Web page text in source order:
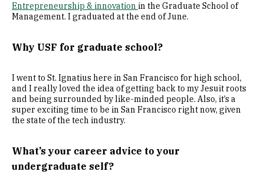
Entrepreneurship & innovation in the Graduate School of
Management. I graduated at the end of June.
Why USF for graduate school?
I went to St. Ignatius here in San Francisco for high school,
and I really loved the idea of getting back to my Jesuit roots
and being surrounded by like-minded people. Also, it’s a
super exciting time to be in San Francisco right now, given
the state of the tech industry.
What’s your career advice to your
undergraduate self?